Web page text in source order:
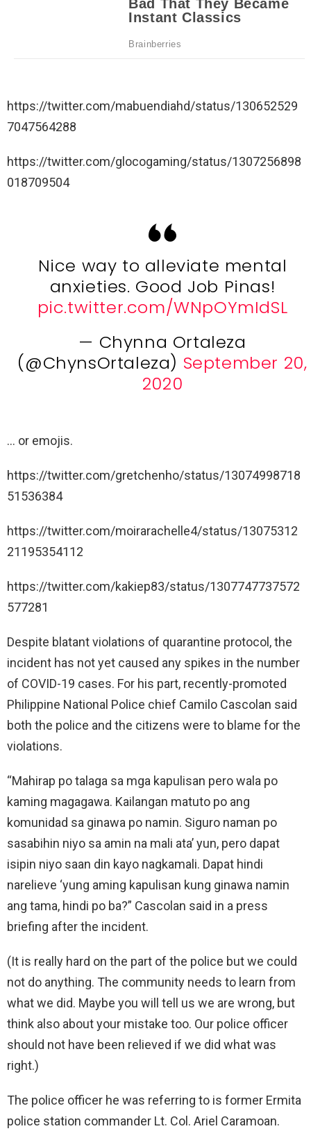
https://twitter.com/mabuendiahd/status/130652529
7047564288
https://twitter.com/glocogaming/status/1307256898
018709504
Nice way to alleviate mental
anxieties. Good Job Pinas!
pic.twitter.com/WNpOYmIdSL
— Chynna Ortaleza
(@ChynsOrtaleza) September 20,
2020
… or emojis.
https://twitter.com/gretchenho/status/13074998718
51536384
https://twitter.com/moirarachelle4/status/13075312
21195354112
https://twitter.com/kakiep83/status/1307747737572
577281
Despite blatant violations of quarantine protocol, the
incident has not yet caused any spikes in the number
of COVID-19 cases. For his part, recently-promoted
Philippine National Police chief Camilo Cascolan said
both the police and the citizens were to blame for the
violations.
“Mahirap po talaga sa mga kapulisan pero wala po
kaming magagawa. Kailangan matuto po ang
komunidad sa ginawa po namin. Siguro naman po
sasabihin niyo sa amin na mali ata’ yun, pero dapat
isipin niyo saan din kayo nagkamali. Dapat hindi
narelieve ‘yung aming kapulisan kung ginawa namin
ang tama, hindi po ba?” Cascolan said in a press
briefing after the incident.
(It is really hard on the part of the police but we could
not do anything. The community needs to learn from
what we did. Maybe you will tell us we are wrong, but
think also about your mistake too. Our police officer
should not have been relieved if we did what was
right.)
The police officer he was referring to is former Ermita
police station commander Lt. Col. Ariel Caramoan.